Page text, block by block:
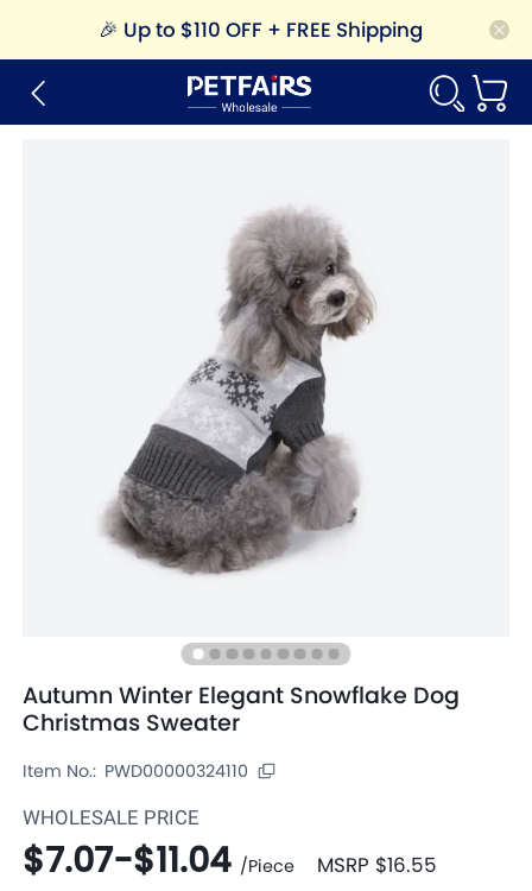
🎉 Up to $110 OFF + FREE Shipping
Autumn Winter Elegant Snowflake Dog
Christmas Sweater
Item No.: PWD00000324110
WHOLESALE PRICE
$7.07-$11.04 /Piece MSRP $16.55